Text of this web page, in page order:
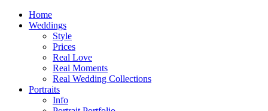
Home
Weddings
Style
Prices
Real Love
Real Moments
Real Wedding Collections
Portraits
Info